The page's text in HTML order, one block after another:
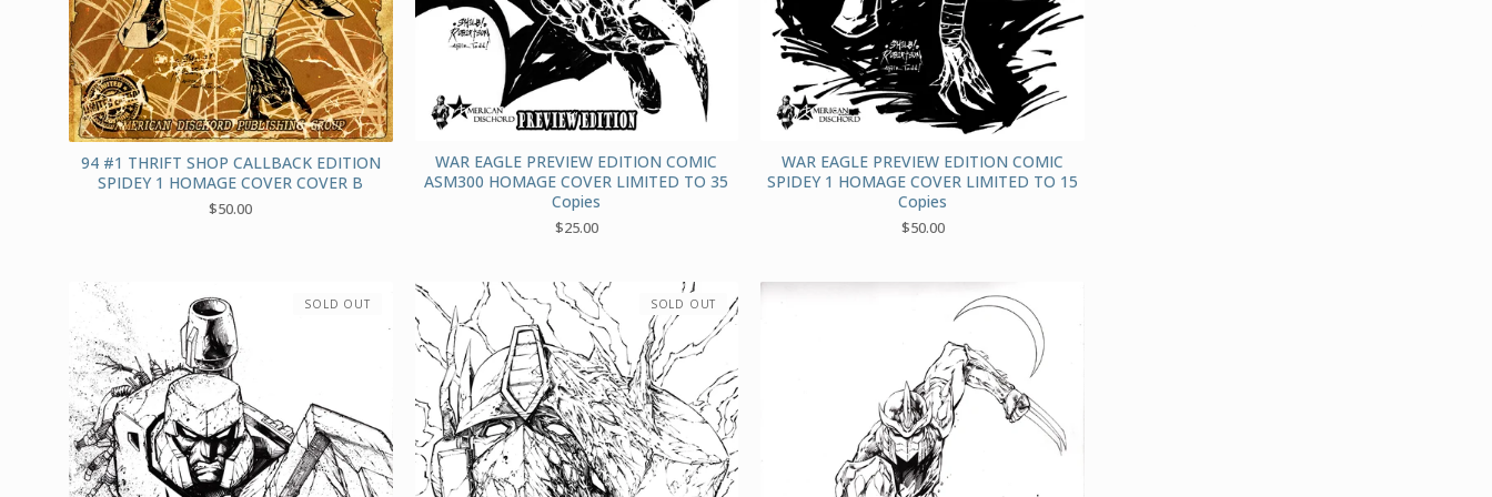
94 #1 THRIFT SHOP CALLBACK EDITION
SPIDEY 1 HOMAGE COVER COVER B
$50.00
WAR EAGLE PREVIEW EDITION COMIC
ASM300 HOMAGE COVER LIMITED TO 35
Copies
$25.00
WAR EAGLE PREVIEW EDITION COMIC
SPIDEY 1 HOMAGE COVER LIMITED TO 15
Copies
$50.00
SOLD OUT SOLD OUT